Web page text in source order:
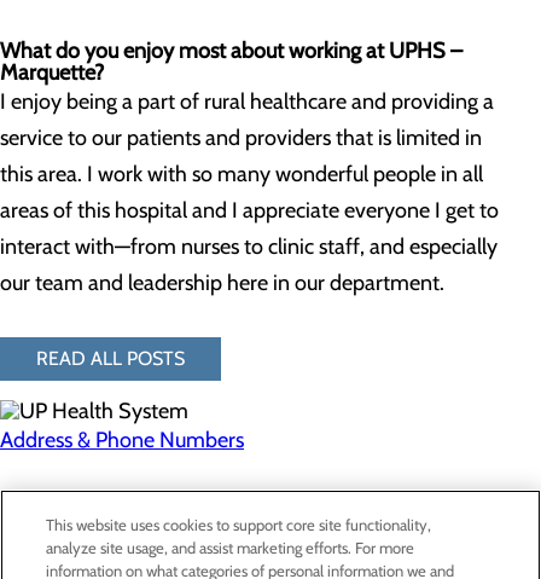
What do you enjoy most about working at UPHS –
Marquette?
I enjoy being a part of rural healthcare and providing a
service to our patients and providers that is limited in
this area. I work with so many wonderful people in all
areas of this hospital and I appreciate everyone I get to
interact with—from nurses to clinic staff, and especially
our team and leadership here in our department.
READ ALL POSTS
Address & Phone Numbers
Privacy Policy
Cookie Preferences
This website uses cookies to support core site functionality,
analyze site usage, and assist marketing efforts. For more
information on what categories of personal information we and